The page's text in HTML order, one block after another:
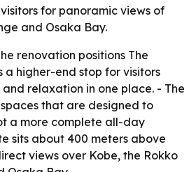
for panoramic views of
and Osaka Bay.
renovation positions The
a higher-end stop for visitors
relaxation in one place. - The
that are designed to
a more complete all-day
sits about 400 meters above
views over Kobe, the Rokko